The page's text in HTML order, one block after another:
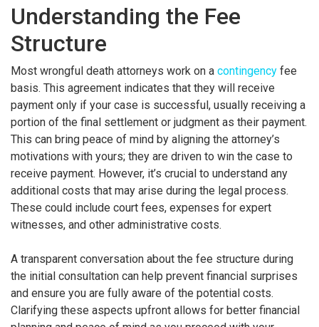
Understanding the Fee
Structure
Most wrongful death attorneys work on a contingency fee
basis. This agreement indicates that they will receive
payment only if your case is successful, usually receiving a
portion of the final settlement or judgment as their payment.
This can bring peace of mind by aligning the attorney’s
motivations with yours; they are driven to win the case to
receive payment. However, it’s crucial to understand any
additional costs that may arise during the legal process.
These could include court fees, expenses for expert
witnesses, and other administrative costs.
A transparent conversation about the fee structure during
the initial consultation can help prevent financial surprises
and ensure you are fully aware of the potential costs.
Clarifying these aspects upfront allows for better financial